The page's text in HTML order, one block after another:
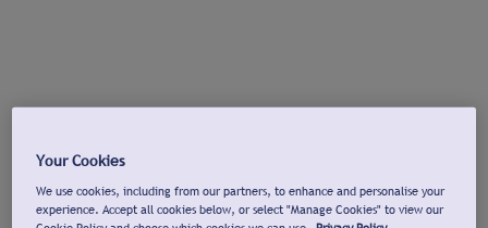
Your Cookies
We use cookies, including from our partners, to enhance and personalise your
experience. Accept all cookies below, or select "Manage Cookies" to view our